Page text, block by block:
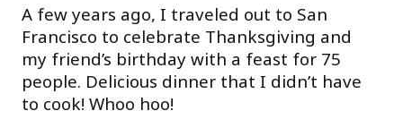
A few years ago, I traveled out to San
Francisco to celebrate Thanksgiving and
my friend’s birthday with a feast for 75
people. Delicious dinner that I didn’t have
to cook! Whoo hoo!